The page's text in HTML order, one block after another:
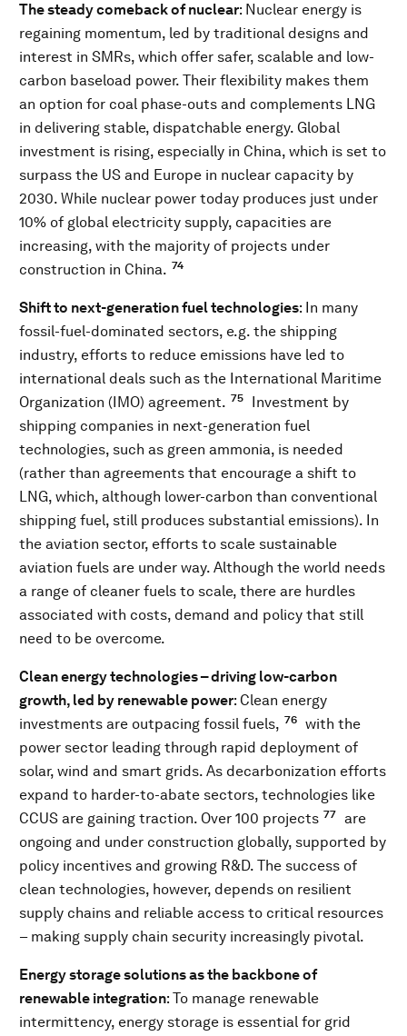
The steady comeback of nuclear: Nuclear energy is
regaining momentum, led by traditional designs and
interest in SMRs, which offer safer, scalable and low-
carbon baseload power. Their flexibility makes them
an option for coal phase-outs and complements LNG
in delivering stable, dispatchable energy. Global
investment is rising, especially in China, which is set to
surpass the US and Europe in nuclear capacity by
2030. While nuclear power today produces just under
10% of global electricity supply, capacities are
increasing, with the majority of projects under
construction in China. 74
Shift to next-generation fuel technologies: In many
fossil-fuel-dominated sectors, e.g. the shipping
industry, efforts to reduce emissions have led to
international deals such as the International Maritime
Organization (IMO) agreement. 75
Investment by
shipping companies in next-generation fuel
technologies, such as green ammonia, is needed
(rather than agreements that encourage a shift to
LNG, which, although lower-carbon than conventional
shipping fuel, still produces substantial emissions). In
the aviation sector, efforts to scale sustainable
aviation fuels are under way. Although the world needs
a range of cleaner fuels to scale, there are hurdles
associated with costs, demand and policy that still
need to be overcome.
Clean energy technologies – driving low-carbon
growth, led by renewable power: Clean energy
investments are outpacing fossil fuels, 76
with the
power sector leading through rapid deployment of
solar, wind and smart grids. As decarbonization efforts
expand to harder-to-abate sectors, technologies like
CCUS are gaining traction. Over 100 projects 77
are
ongoing and under construction globally, supported by
policy incentives and growing R&D. The success of
clean technologies, however, depends on resilient
supply chains and reliable access to critical resources
– making supply chain security increasingly pivotal.
Energy storage solutions as the backbone of
renewable integration: To manage renewable
intermittency, energy storage is essential for grid